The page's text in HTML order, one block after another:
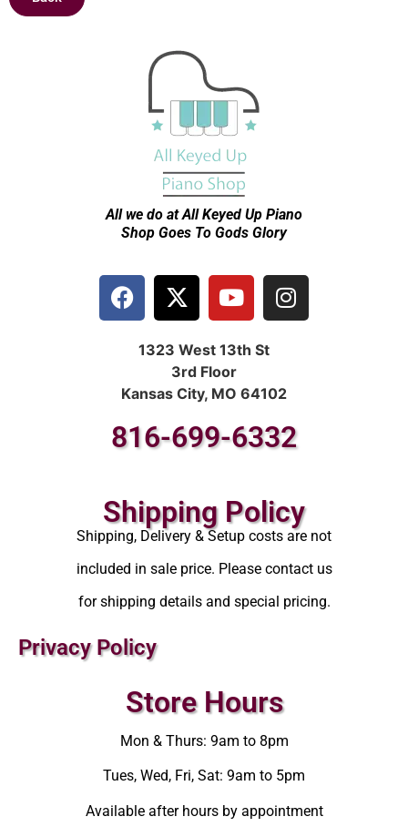
All we do at All Keyed Up Piano
Shop Goes To Gods Glory
1323 West 13th St
3rd Floor
Kansas City, MO 64102
816-699-6332
Shipping Policy
Shipping, Delivery & Setup costs are not
included in sale price. Please contact us
for shipping details and special pricing.
Privacy Policy
Store Hours
Mon & Thurs: 9am to 8pm
Tues, Wed, Fri, Sat: 9am to 5pm
Available after hours by appointment